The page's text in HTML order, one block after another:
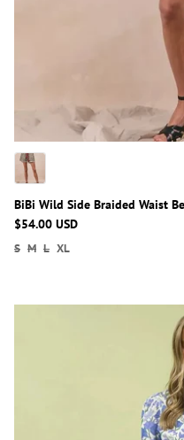
BiBi Wild Side Braided Waist
$54.00 USD
S M L XL